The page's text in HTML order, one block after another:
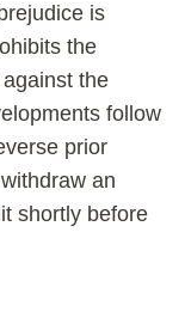
is
the
the
follow
prior
an
shortly before